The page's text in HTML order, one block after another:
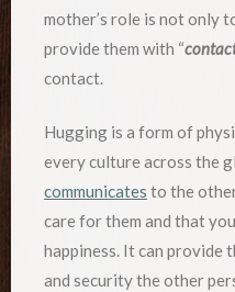
mother’s role is not only
provide them with “
contact.
Hugging is a form of
every culture across the
communicates to the
care for them and that
happiness. It can provide
and security the other